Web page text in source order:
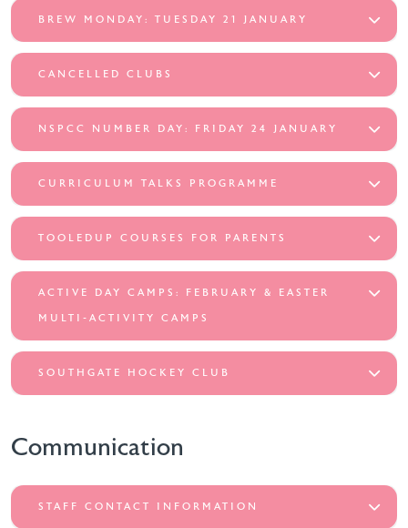
BREW MONDAY: TUESDAY 21 JANUARY
CANCELLED CLUBS
NSPCC NUMBER DAY: FRIDAY 24 JANUARY
CURRICULUM TALKS PROGRAMME
TOOLEDUP COURSES FOR PARENTS
ACTIVE DAY CAMPS: FEBRUARY & EASTER
MULTI-ACTIVITY CAMPS
SOUTHGATE HOCKEY CLUB
Communication
STAFF CONTACT INFORMATION